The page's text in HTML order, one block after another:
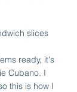
slices
ready, it's
Cubano. I
this is how I